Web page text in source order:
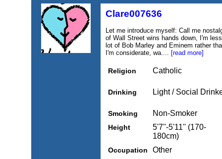
Clare007636
Let me introduce myself: Call me
of Wall Street wins hands down, I'm
lot of Bob Marley and Eminem rather
I'm considerate, wa.... [read more]
Religion Catholic
Drinking Light / Social
Smoking Non-Smoker
Height
5'7''-5'11'' (170-
180cm)
Occupation Other